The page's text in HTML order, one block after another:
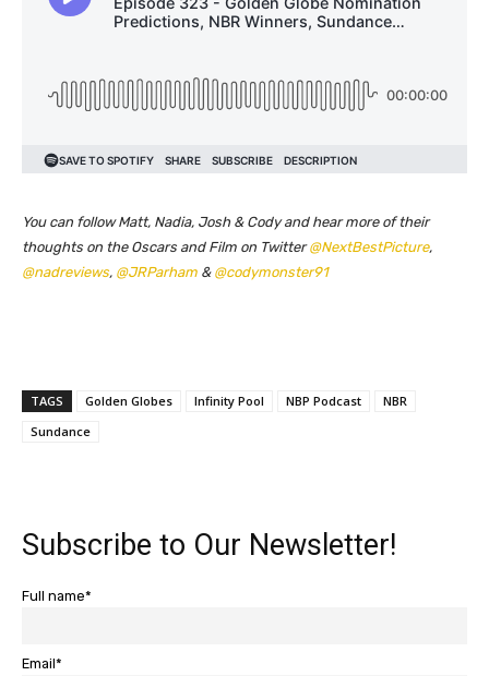
You can follow Matt, Nadia, Josh & Cody and hear more of their
thoughts on the Oscars and Film on Twitter@NextBestPicture,
@nadreviews, @JRParham & @codymonster91
TAGS Golden Globes Infinity Pool NBP Podcast
NBR
Sundance
Subscribe to Our Newsletter!
Full name*
Email*